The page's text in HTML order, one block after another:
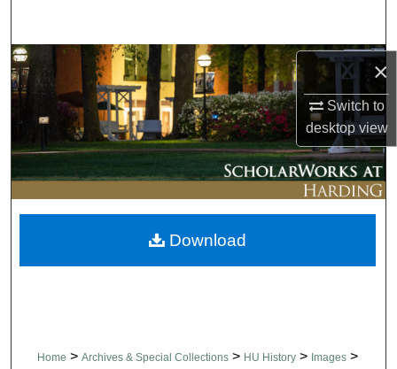
×
Switch to
desktopview
Browse Collections
My Account
About
Digital Commons Network™
Home > Archives & Special Collections > HU History > Images >
Download